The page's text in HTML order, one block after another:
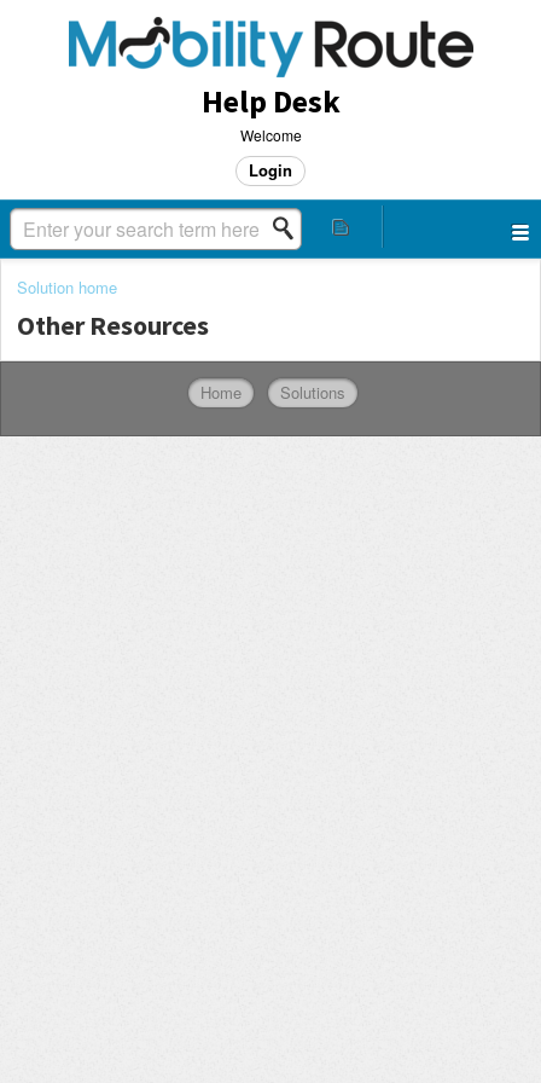
Help Desk
Welcome
Login
Solution home
Other Resources
Home Solutions